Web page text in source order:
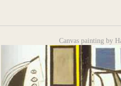
Canvas painting by